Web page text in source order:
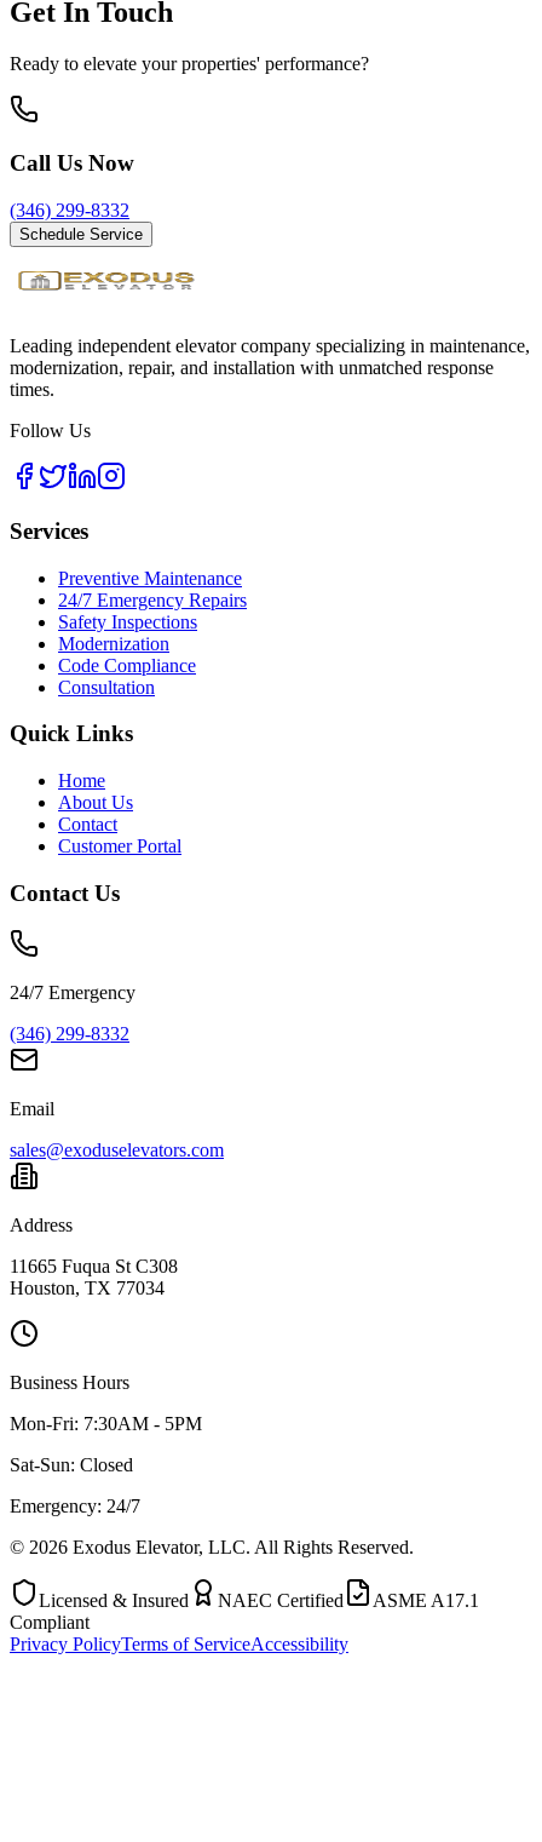
Get In Touch
Ready to elevate your properties' performance?
Call Us Now
(346) 299-8332
Schedule Service
Leading independent elevator company specializing in maintenance,
modernization, repair, and installation with unmatched response
times.
Follow Us
Services
Preventive Maintenance
24/7 Emergency Repairs
Safety Inspections
Modernization
Code Compliance
Consultation
Quick Links
Home
About Us
Contact
Customer Portal
Contact Us
24/7 Emergency
(346) 299-8332
Email
sales@exoduselevators.com
Address
11665 Fuqua St C308
Houston, TX 77034
Business Hours
Mon-Fri: 7:30AM - 5PM
Sat-Sun: Closed
Emergency: 24/7
© 2026 Exodus Elevator, LLC. All Rights Reserved.
Licensed & Insured NAEC Certified
ASME A17.1
Compliant
Privacy PolicyTerms of ServiceAccessibility